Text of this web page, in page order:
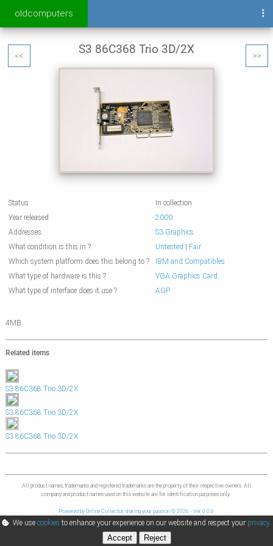
oldcomputers
<< >>
S3 86C368 Trio 3D/2X
Status
In collection
Year released
2000
Addresses
S3 Graphics
What condition is this in ?
Untested
Fair
Which system platform does this belong to ?
IBM and Compatibles
What type of hardware is this ?
VGA Graphics Card
What type of interface does it use ?
AGP
4MB
Related items
S3 86C368 Trio 3D/2X
S3 86C368 Trio 3D/2X
S3 86C368 Trio 3D/2X
All product names, trademarks and registered trademarks are the property of their respective owners. All
company and product names used on this website are for identification purposes only.
Powered by Online Collector, sharing your passion © 2026 - Ver 0.0.6
We use cookies to enhance your experience on our website and respect your privacy.
Accept Reject